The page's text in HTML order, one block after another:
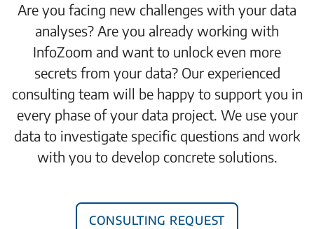
Are you facing new challenges with your data
analyses? Are you already working with
InfoZoom and want to unlock even more
secrets from your data? Our experienced
consulting team will be happy to support you in
every phase of your data project. We use your
data to investigate specific questions and work
with you to develop concrete solutions.
Consulting request